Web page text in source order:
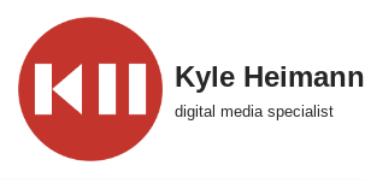
Skip
to
content
Kyle Heimann
digital media specialist